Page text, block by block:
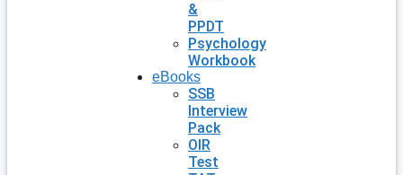
&
PPDT
Psychology
Workbook
eBooks
SSB
Interview
Pack
OIR
Test